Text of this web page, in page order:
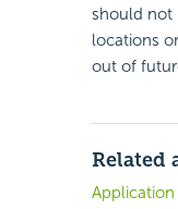
should not
locations
out of
Related